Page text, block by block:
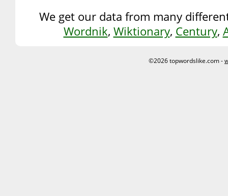
We get our data from many
Wordnik, Wiktionary, Century,
©2026 topwordslike.com -